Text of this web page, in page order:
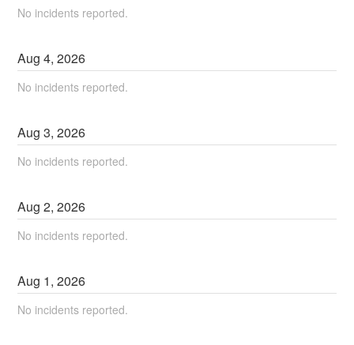
No incidents reported.
Aug4,2026
No incidents reported.
Aug3,2026
No incidents reported.
Aug2,2026
No incidents reported.
Aug 1,2026
No incidents reported.